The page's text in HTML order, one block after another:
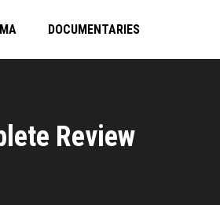
DOCUMENTARIES
Review